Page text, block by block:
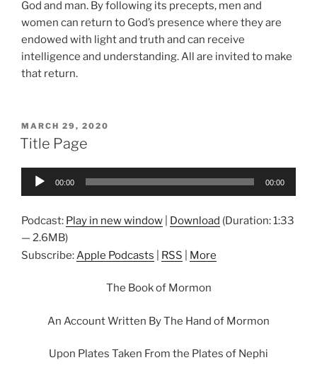
God and man. By following its precepts, men and
women can return to God’s presence where they are
endowed with light and truth and can receive
intelligence and understanding. All are invited to make
that return.
POSTED
ON
MARCH 29, 2020
Title Page
Audio
00:00 00:00
Podcast: Play in new window Download (Duration: 1:33
— 2.6MB)
Subscribe:Apple Podcasts RSS More
The Book of Mormon
An Account Written By The Hand of Mormon
Upon Plates Taken From the Plates of Nephi